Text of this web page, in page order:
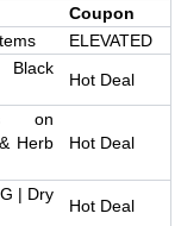
Coupon
ELEVATED
Black
Hot Deal
on
Herb
Hot Deal
| Dry
Hot Deal